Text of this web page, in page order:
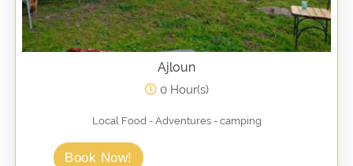
Ajloun
0 Hour(s)
Local Food - Adventures - camping
Book Now!